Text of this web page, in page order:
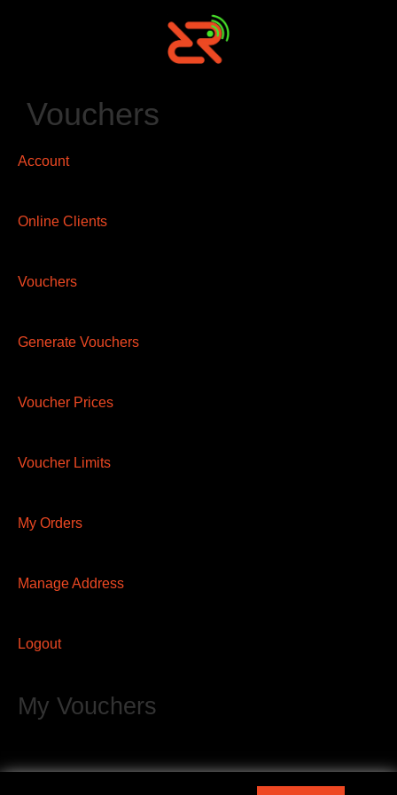
Vouchers
Account
Online Clients
Vouchers
Generate Vouchers
Voucher Prices
Voucher Limits
My Orders
Manage Address
Logout
My Vouchers